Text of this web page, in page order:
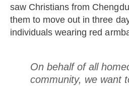
saw Christians from
them to move out in three
individuals wearing red
On behalf of all
community, we want